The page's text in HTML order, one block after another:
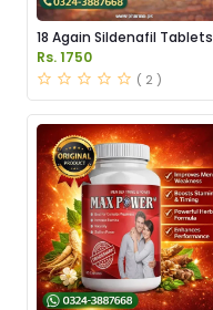
18 Again Sildenafil Tablets
Price in Pakistan
Rs. 1750
( 2 )